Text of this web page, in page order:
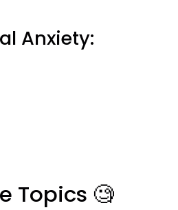
Anxiety:
Topics 🧐